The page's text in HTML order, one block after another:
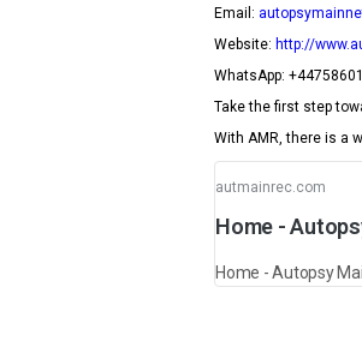
Email:
Website: http://
WhatsApp:
Take the first step
With AMR, there is a
autmainrec.com
Home -
Home - Autopsy